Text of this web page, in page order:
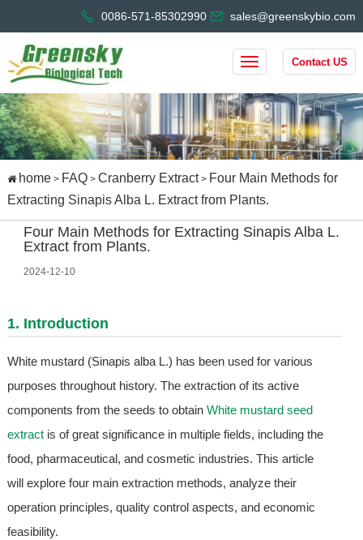
0086-571-85302990 sales@greenskybio.com
Contact US
home> FAQ> Cranberry Extract> Four Main Methods for
Extracting Sinapis Alba L. Extract from Plants.
Four Main Methods for Extracting Sinapis Alba L.
Extract from Plants.
2024-12-10
1. Introduction
White mustard (Sinapis alba L.) has been used for various
purposes throughout history. The extraction of its active
components from the seeds to obtain White mustard seed
extractis of great significance in multiple fields, including the
food, pharmaceutical, and cosmetic industries. This article
will explore four main extraction methods, analyze their
operation principles, quality control aspects, and economic
feasibility.